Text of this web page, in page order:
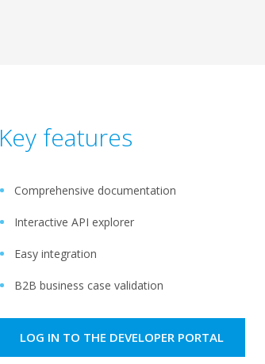
Key features
Comprehensive documentation ​
Interactive API explorer ​
Easy integration​
B2B business case validation​
LOG IN TO THE DEVELOPER PORTAL